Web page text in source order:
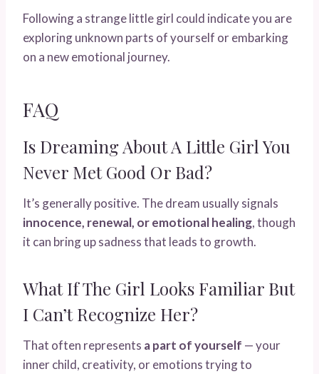
Following a strange little girl could indicate you are
exploring unknown parts of yourself or embarking
on a new emotional journey.
FAQ
Is Dreaming About A Little Girl You
Never Met Good Or Bad?
It’s generally positive. The dream usually signals
innocence, renewal, or emotional healing, though
it can bring up sadness that leads to growth.
What If The Girl Looks Familiar But
I Can’t Recognize Her?
That often represents a part of yourself — your
inner child, creativity, or emotions trying to